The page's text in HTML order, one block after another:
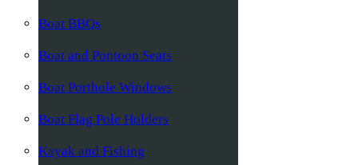
Boat BBQs
Boat and Pontoon Seats
Boat Porthole Windows
Boat Flag Pole Holders
Kayak and Fishing